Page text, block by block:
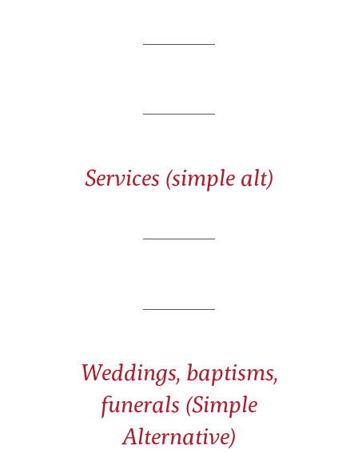
Services (simple alt)
Weddings, baptisms,
funerals (Simple
Alternative)